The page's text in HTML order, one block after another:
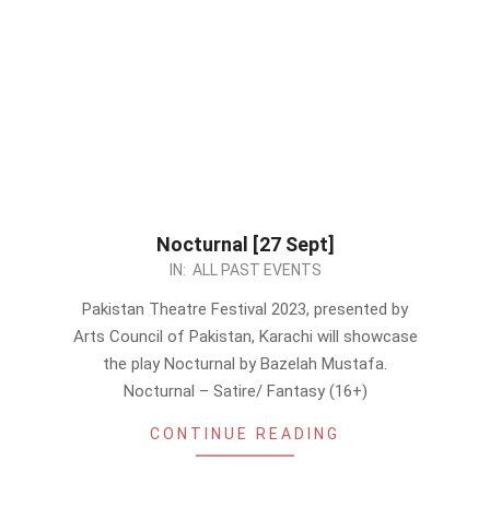
Nocturnal [27 Sept]
IN: ALL PAST EVENTS
Pakistan Theatre Festival 2023, presented by
Arts Council of Pakistan, Karachi will showcase
the play Nocturnal by Bazelah Mustafa.
Nocturnal – Satire/ Fantasy (16+)
CONTINUE READING